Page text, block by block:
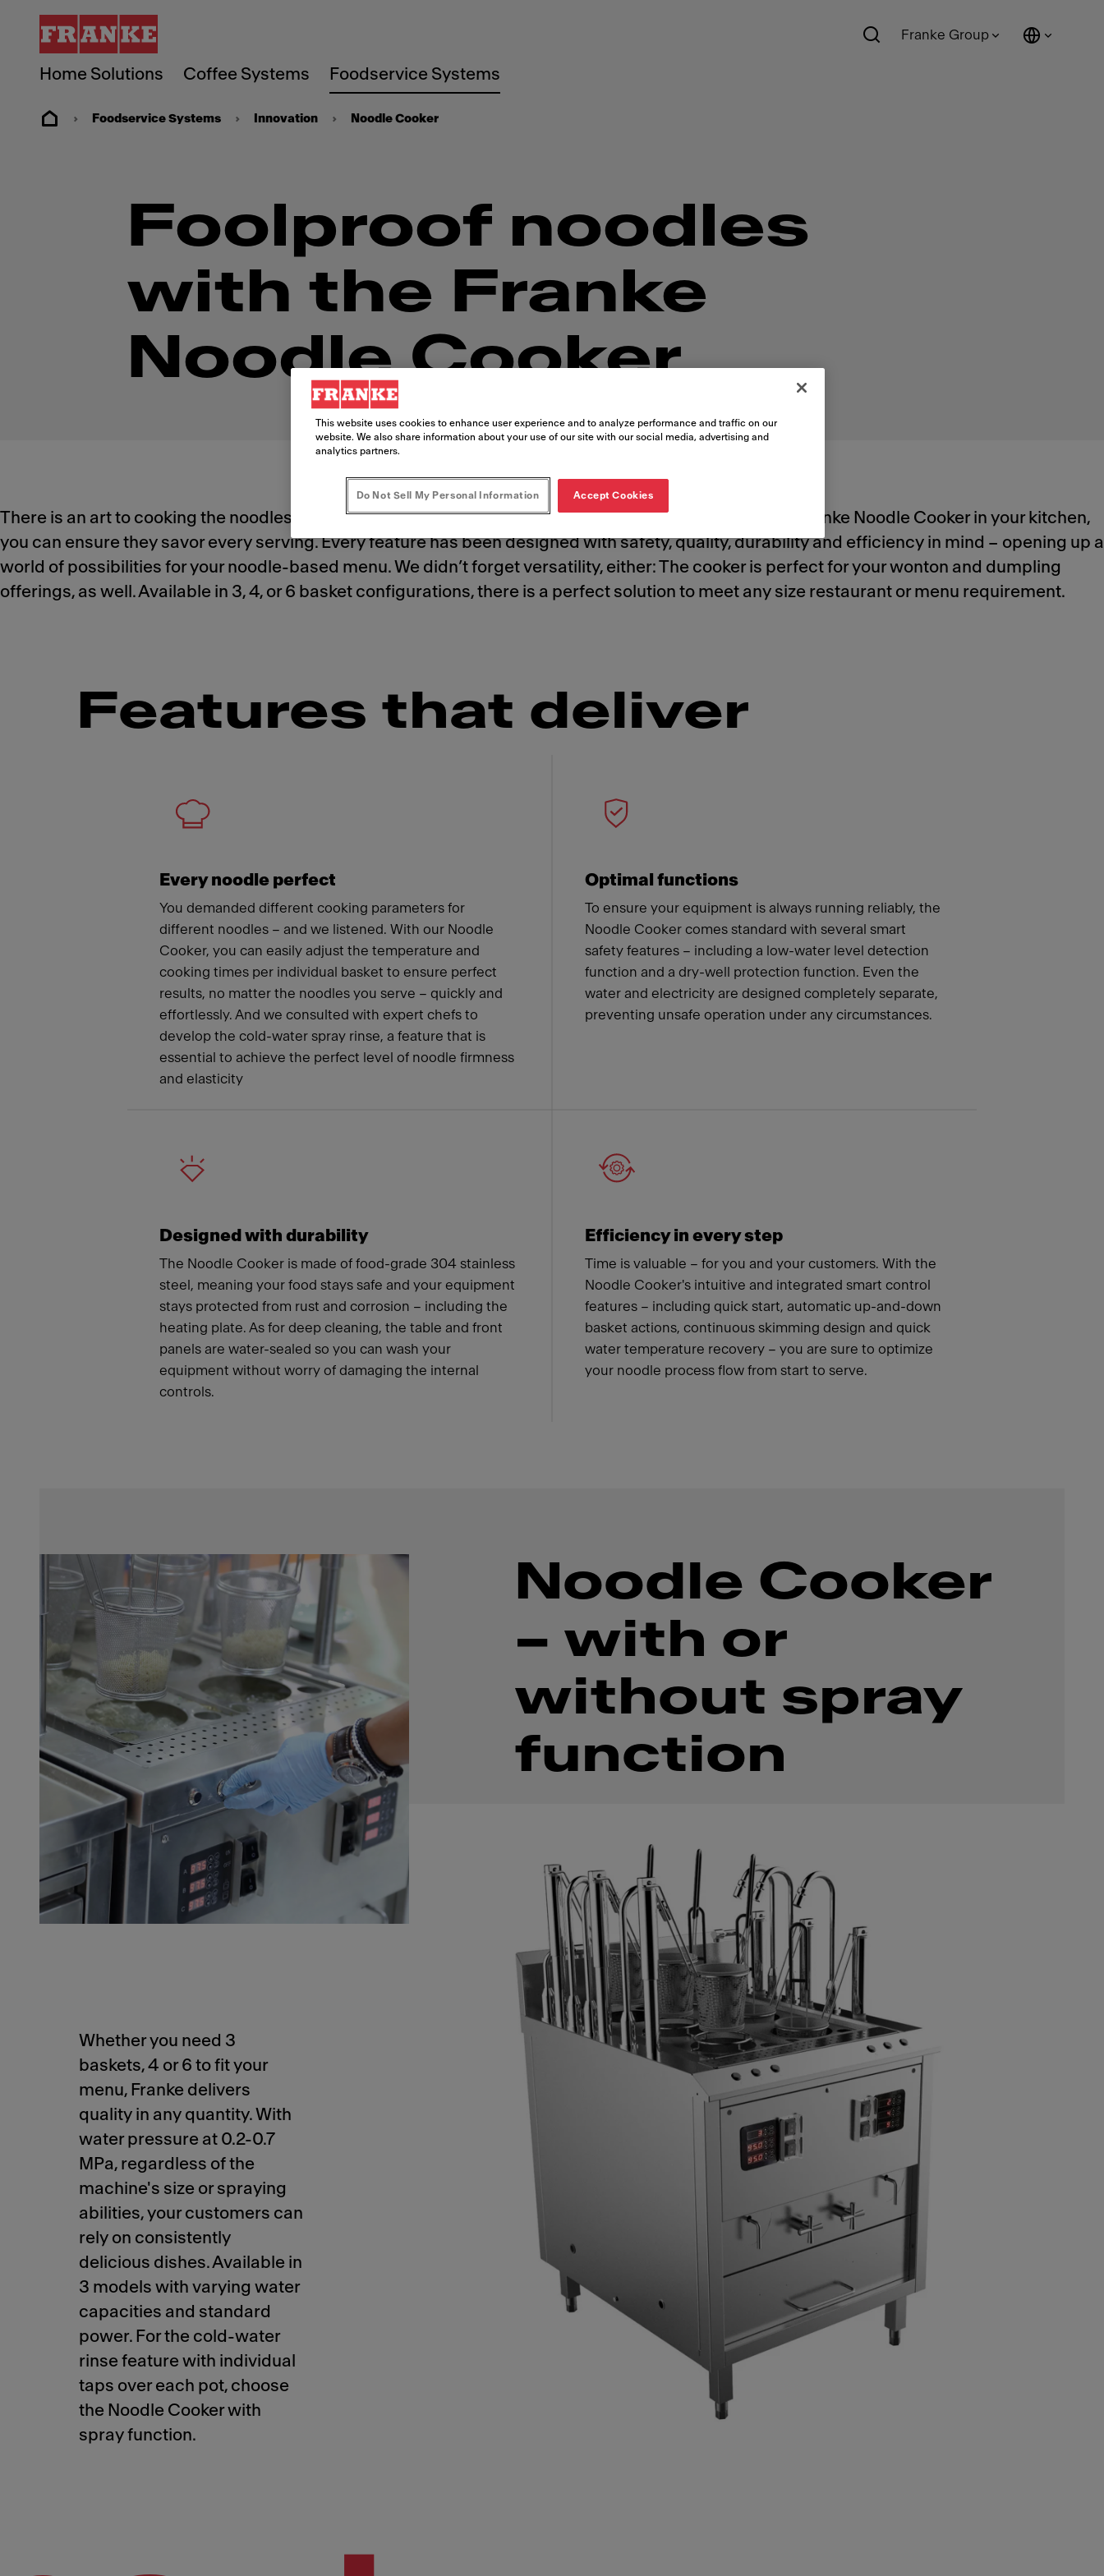
Home Solutions Coffee Systems Foodservice Systems
Franke Group
Foodservice Systems Innovation Noodle Cooker
Foolproof noodles
with the Franke
Noodle Cooker
There is an art to cooking the noodles your customers crave. And with the state-of-the-art, automated Franke Noodle Cooker in your kitchen,
you can ensure they savor every serving. Every feature has been designed with safety, quality, durability and efficiency in mind – opening up a
world of possibilities for your noodle-based menu. We didn’t forget versatility, either: The cooker is perfect for your wonton and dumpling
offerings, as well. Available in 3, 4, or 6 basket configurations, there is a perfect solution to meet any size restaurant or menu requirement.
Features that deliver
Every noodle perfect
You demanded different cooking parameters for
different noodles – and we listened. With our Noodle
Cooker, you can easily adjust the temperature and
cooking times per individual basket to ensure perfect
results, no matter the noodles you serve – quickly and
effortlessly. And we consulted with expert chefs to
develop the cold-water spray rinse, a feature that is
essential to achieve the perfect level of noodle firmness
and elasticity
Optimal functions
To ensure your equipment is always running reliably, the
Noodle Cooker comes standard with several smart
safety features – including a low-water level detection
function and a dry-well protection function. Even the
water and electricity are designed completely separate,
preventing unsafe operation under any circumstances.
Designed with durability
The Noodle Cooker is made of food-grade 304 stainless
steel, meaning your food stays safe and your equipment
stays protected from rust and corrosion – including the
heating plate. As for deep cleaning, the table and front
panels are water-sealed so you can wash your
equipment without worry of damaging the internal
controls.
Efficiency in every step
Time is valuable – for you and your customers. With the
Noodle Cooker's intuitive and integrated smart control
features – including quick start, automatic up-and-down
basket actions, continuous skimming design and quick
water temperature recovery – you are sure to optimize
your noodle process flow from start to serve.
Noodle Cooker
– with or
without spray
function
Whether you need 3
baskets, 4 or 6 to fit your
menu, Franke delivers
quality in any quantity. With
water pressure at 0.2-0.7
MPa, regardless of the
machine's size or spraying
abilities, your customers can
rely on consistently
delicious dishes. Available in
3 models with varying water
capacities and standard
power. For the cold-water
rinse feature with individual
taps over each pot, choose
the Noodle Cooker with
spray function.
This website uses cookies to enhance user experience and to analyze performance and traffic on our
website. We also share information about your use of our site with our social media, advertising and
analytics partners.
Do Not Sell My Personal Information Accept Cookies